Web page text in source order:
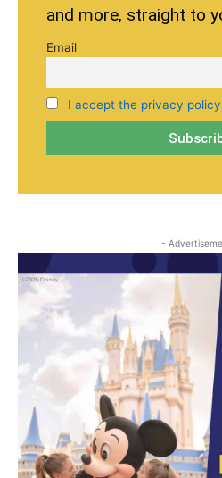
and more, straight to
Email
I accept the privacy policy
-